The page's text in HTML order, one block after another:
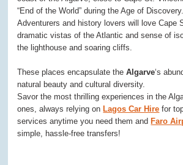
“End of the World” during the Age of Discovery.
Adventurers and history lovers will love Cape
dramatic vistas of the Atlantic and sense of
the lighthouse and soaring cliffs.
These places encapsulate the Algarve‘s
natural beauty and cultural diversity.
Savor the most thrilling experiences in the
ones, always relying on Lagos Car Hire for
services anytime you need them and Faro
simple, hassle-free transfers!